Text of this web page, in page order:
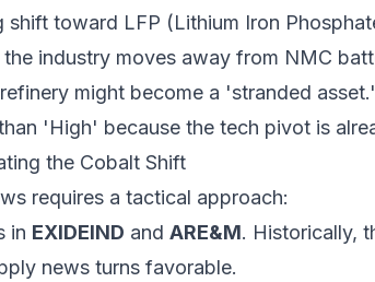
shift toward LFP (Lithium Iron
industry moves away from NMC
might become a 'stranded
'High' because the tech pivot is
the Cobalt Shift
requires a tactical approach:
in EXIDEIND and ARE&M. Historically,
news turns favorable.